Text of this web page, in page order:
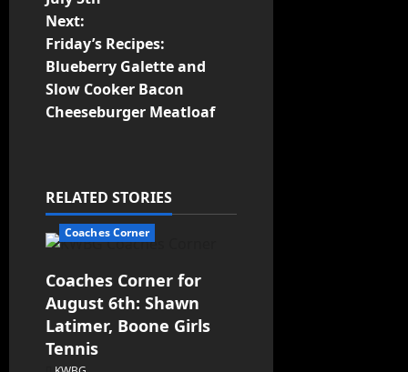
Next:
Friday’s Recipes:
Blueberry Galette and
Slow Cooker Bacon
Cheeseburger Meatloaf
RELATED STORIES
Coaches Corner
Coaches Corner for
August 6th: Shawn
Latimer, Boone Girls
Tennis